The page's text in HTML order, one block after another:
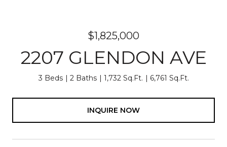
$1,825,000
2207 GLENDON AVE
3 Beds 2 Baths 1,732 Sq.Ft. 6,761 Sq.Ft.
INQUIRE NOW